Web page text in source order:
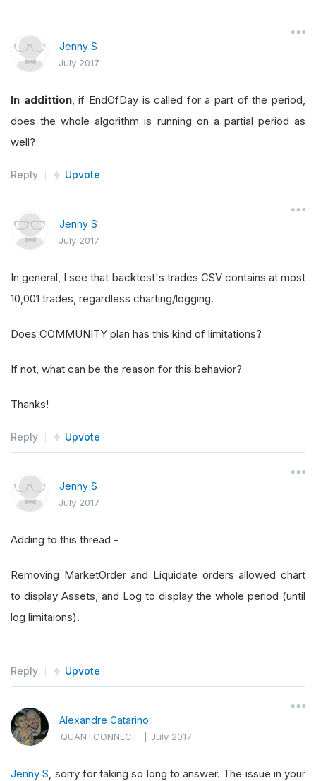
Jenny S
July 2017
In addittion, if EndOfDay is called for a part of the period,
does the whole algorithm is running on a partial period as
well?
Reply Upvote
Jenny S
July 2017
In general, I see that backtest's trades CSV contains at most
10,001 trades, regardless charting/logging.
Does COMMUNITY plan has this kind of limitations?
If not, what can be the reason for this behavior?
Thanks!
Reply Upvote
Jenny S
July 2017
Adding to this thread -
Removing MarketOrder and Liquidate orders allowed chart
to display Assets, and Log to display the whole period (until
log limitaions).
Reply Upvote
Alexandre Catarino
QUANTCONNECT |July 2017
Jenny S, sorry for taking so long to answer. The issue in your